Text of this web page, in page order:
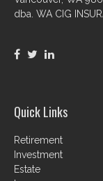
dba. WA CIG
Quick Links
Retirement
Investment
Estate